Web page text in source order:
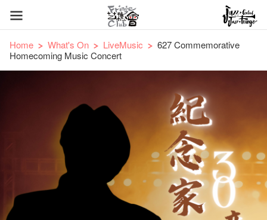
Home What's On LiveMusic
627 Commemorative
Homecoming Music Concert